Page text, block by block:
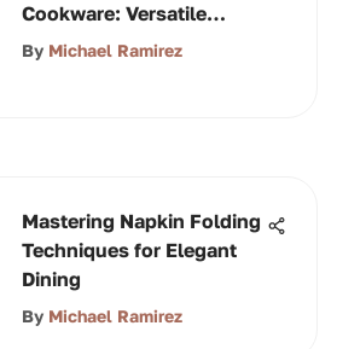
Cookware: Versatile
Culinary Tool
By Michael Ramirez
Mastering Napkin Folding
Techniques for Elegant
Dining
By Michael Ramirez